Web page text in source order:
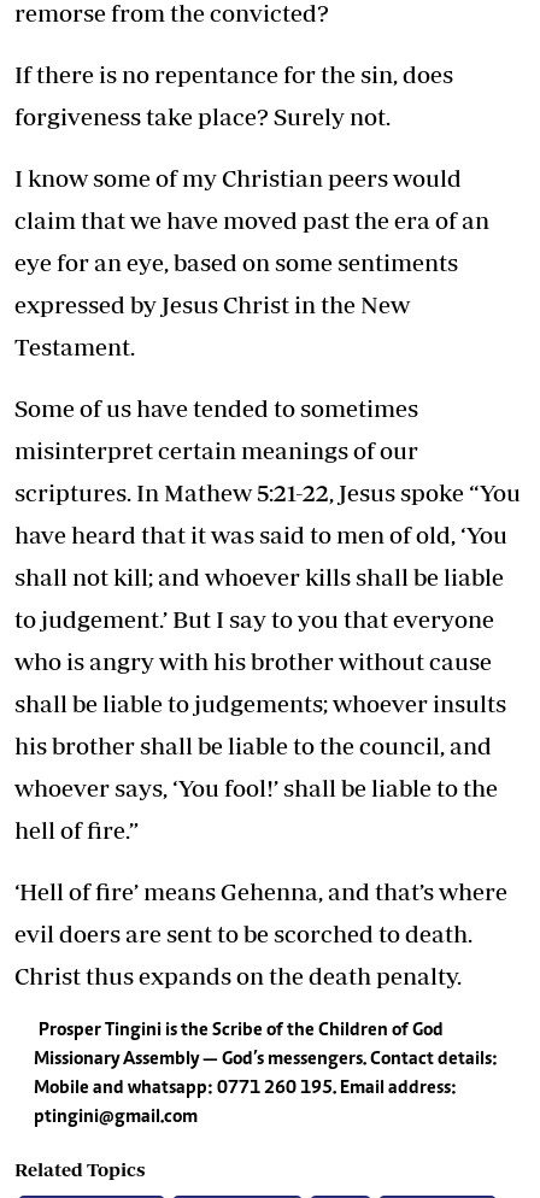
remorse from the convicted?
If there is no repentance for the sin, does
forgiveness take place? Surely not.
I know some of my Christian peers would
claim that we have moved past the era of an
eye for an eye, based on some sentiments
expressed by Jesus Christ in the New
Testament.
Some of us have tended to sometimes
misinterpret certain meanings of our
scriptures. In Mathew 5:21-22, Jesus spoke “You
have heard that it was said to men of old, ‘You
shall not kill; and whoever kills shall be liable
to judgement.’ But I say to you that everyone
who is angry with his brother without cause
shall be liable to judgements; whoever insults
his brother shall be liable to the council, and
whoever says, ‘You fool!’ shall be liable to the
hell of fire.”
‘Hell of fire’ means Gehenna, and that’s where
evil doers are sent to be scorched to death.
Christ thus expands on the death penalty.
Prosper Tingini is the Scribe of the Children of God
Missionary Assembly — God’s messengers. Contact details:
Mobile and whatsapp: 0771 260 195. Email address:
ptingini@gmail.com
Related Topics